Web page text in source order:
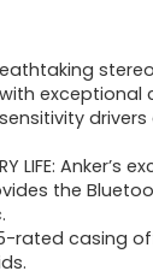
exceptional
LIFE: Anker’s
the
rated casing